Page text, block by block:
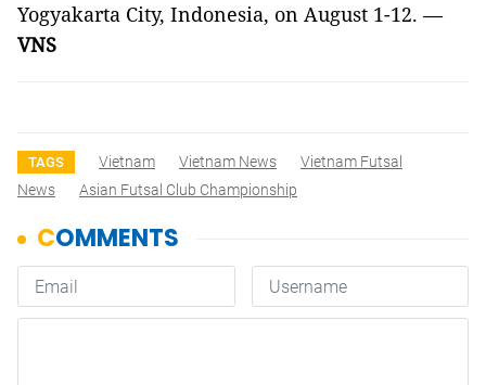
Yogyakarta City, Indonesia, on August 1-12. —
VNS
TAGS Vietnam Vietnam News
Vietnam Futsal
News
Asian Futsal Club Championship